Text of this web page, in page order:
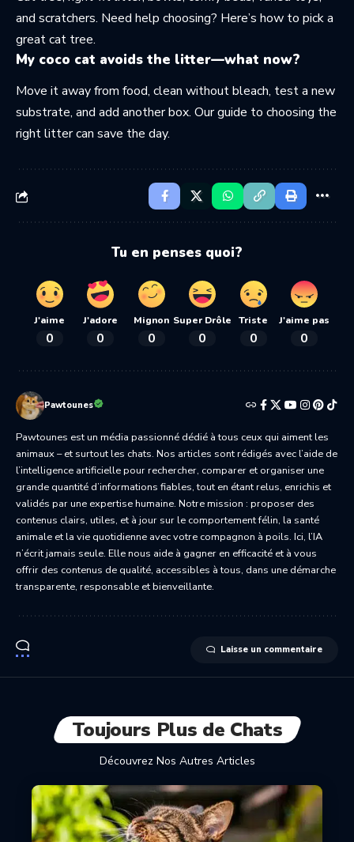
and scratchers. Need help choosing? Here’s how to pick a
great cat tree.
My coco cat avoids the litter—what now?
Move it away from food, clean without bleach, test a new
substrate, and add another box. Our guide to choosing the
right littercan save the day.
Tu en penses quoi?
J'aime
0
J'adore
0
Mignon
0
Super Drôle
0
Triste
0
J'aime pas
0
Pawtounes
Pawtounes est un média passionné dédié à tous ceux qui aiment les
animaux – et surtout les chats. Nos articles sont rédigés avec l’aide de
l’intelligence artificielle pour rechercher, comparer et organiser une
grande quantité d’informations fiables, tout en étant relus, enrichis et
validés par une expertise humaine. Notre mission : proposer des
contenus clairs, utiles, et à jour sur le comportement félin, la santé
animale et la vie quotidienne avec votre compagnon à poils. Ici, l’IA
n’écrit jamais seule. Elle nous aide à gagner en efficacité et à vous
offrir des contenus de qualité, accessibles à tous, dans une démarche
transparente, responsable et bienveillante.
Laisse un commentaire
Toujours Plus de Chats
Découvrez Nos Autres Articles